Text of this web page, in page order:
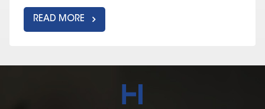
READ MORE